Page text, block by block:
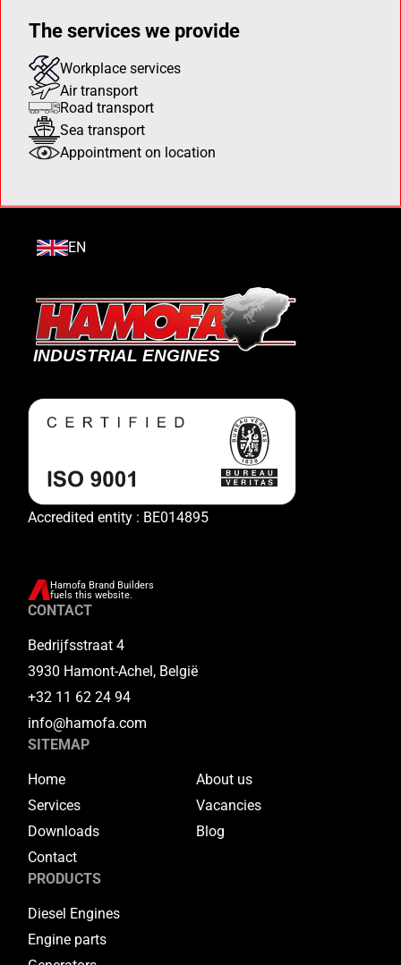
The services we provide
Workplace services
Air transport
Road transport
Sea transport
Appointment on location
EN
Accredited entity : BE014895
Hamofa Brand Builders
fuels this website.
CONTACT
Bedrijfsstraat 4
3930 Hamont-Achel, België
+32 11 62 24 94
info@hamofa.com
SITEMAP
Home
About us
Services
Vacancies
Downloads
Blog
Contact
PRODUCTS
Diesel Engines
Engine parts